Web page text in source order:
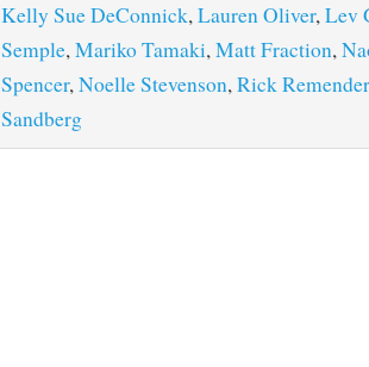
Kelly Sue DeConnick,Lauren Oliver,Lev
Semple,Mariko Tamaki,Matt Fraction,
Spencer,Noelle Stevenson,Rick Remender
Sandberg